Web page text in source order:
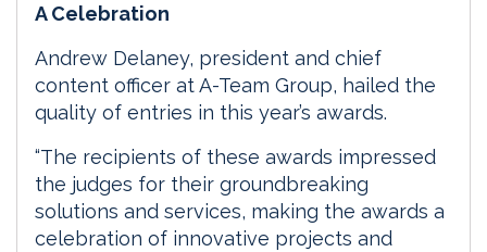
A Celebration
Andrew Delaney, president and chief
content officer at A-Team Group, hailed the
quality of entries in this year’s awards.
“The recipients of these awards impressed
the judges for their groundbreaking
solutions and services, making the awards a
celebration of innovative projects and